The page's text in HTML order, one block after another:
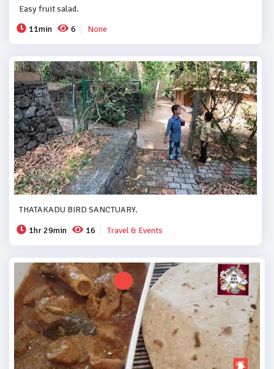
Easy fruit salad.
11min
6 None
THATAKADU BIRD SANCTUARY.
1hr 29min
16 Travel & Events